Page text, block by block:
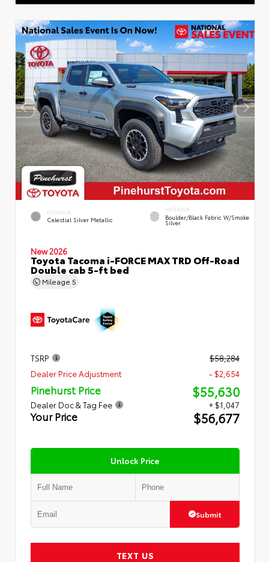
EXTERIOR
Celestial Silver Metallic
INTERIOR
Boulder/Black Fabric W/Smoke
Silver
New 2026
Toyota Tacoma i-FORCE MAX TRD Off-Road
Double cab 5-ft bed
Mileage 5
TSRP
$58,284
Dealer Price Adjustment
- $2,654
Pinehurst Price $55,630
Dealer Doc & Tag Fee + $1,047
Your Price $56,677
Unlock Price
Submit
TEXT US